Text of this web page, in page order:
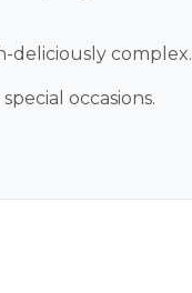
deliciously complex.
occasions.